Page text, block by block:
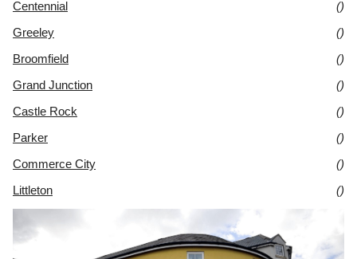
Centennial
()
Greeley
()
Broomfield
()
Grand Junction
()
Castle Rock
()
Parker
()
Commerce City
()
Littleton
()